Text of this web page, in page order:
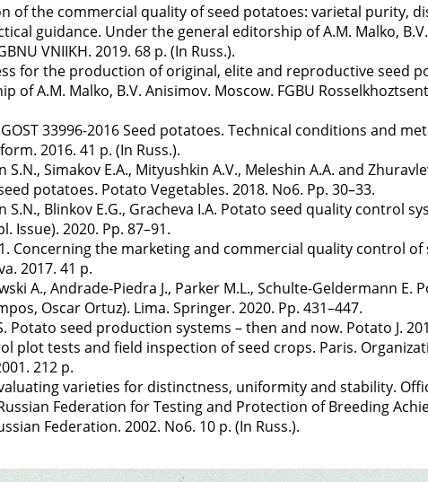
of the commercial quality of seed potatoes: varietal purity,
guidance. Under the general editorship of A.M. Malko,
VNIIKH. 2019. 68 p. (In Russ.).
for the production of original, elite and reproductive seed
of A.M. Malko, B.V. Anisimov. Moscow. FGBU
33996-2016 Seed potatoes. Technical conditions and
2016. 41 p. (In Russ.).
S.N., Simakov E.A., Mityushkin A.V., Meleshin A.A. and
potatoes. Potato Vegetables. 2018. No6. Pp. 30–33.
S.N., Blinkov E.G., Gracheva I.A. Potato seed quality control
Issue). 2020. Pp. 87–91.
1. Concerning the marketing and commercial quality control
2017. 41 p.
A., Andrade-Piedra J., Parker M.L., Schulte-Geldermann E.
Oscar Ortuz). Lima. Springer. 2020. Pp. 431–447.
Potato seed production systems – then and now. Potato J.
plot tests and field inspection of seed crops. Paris.
212 p.
varieties for distinctness, uniformity and stability.
Federation for Testing and Protection of Breeding
Federation. 2002. No6. 10 p. (In Russ.).